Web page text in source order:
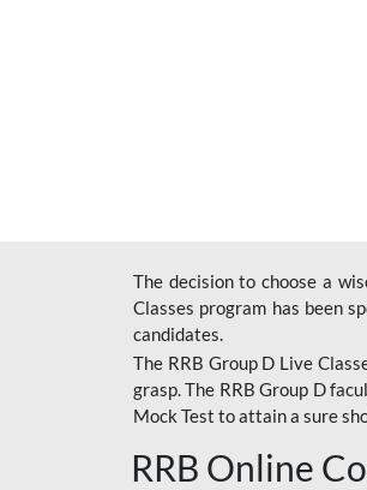
The decision to choose a
Classes program has been
candidates.
The RRB Group D Live
grasp. The RRB Group D
Mock Test to attain a sure
RRB Online